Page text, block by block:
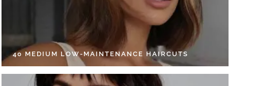
40 MEDIUM LOW-MAINTENANCE HAIRCUTS